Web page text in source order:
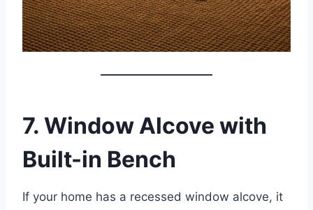
7. Window Alcove with
Built-in Bench
If your home has a recessed window alcove, it